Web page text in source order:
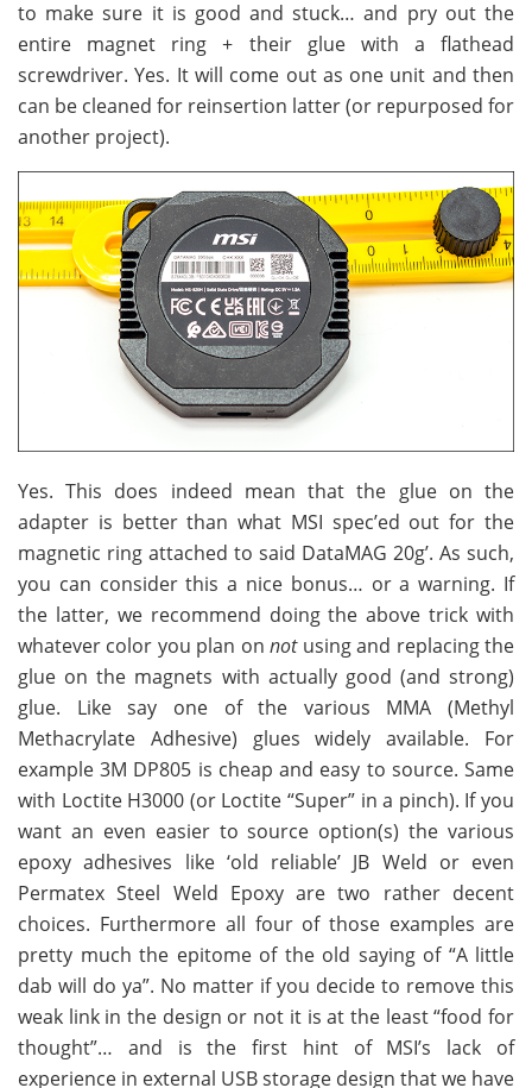
to make sure it is good and stuck… and pry out the
entire magnet ring + their glue with a flathead
screwdriver. Yes. It will come out as one unit and then
can be cleaned for reinsertion latter (or repurposed for
another project).
Yes. This does indeed mean that the glue on the
adapter is better than what MSI spec’ed out for the
magnetic ring attached to said DataMAG 20g’. As such,
you can consider this a nice bonus… or a warning. If
the latter, we recommend doing the above trick with
whatever color you plan onnotusing and replacing the
glue on the magnets with actually good (and strong)
glue. Like say one of the various MMA (Methyl
Methacrylate Adhesive) glues widely available. For
example 3M DP805 is cheap and easy to source. Same
with Loctite H3000 (or Loctite “Super” in a pinch). If you
want an even easier to source option(s) the various
epoxy adhesives like ‘old reliable’ JB Weld or even
Permatex Steel Weld Epoxy are two rather decent
choices. Furthermore all four of those examples are
pretty much the epitome of the old saying of “A little
dab will do ya”. No matter if you decide to remove this
weak link in the design or not it is at the least “food for
thought”… and is the first hint of MSI’s lack of
experience in external USB storage design that we have